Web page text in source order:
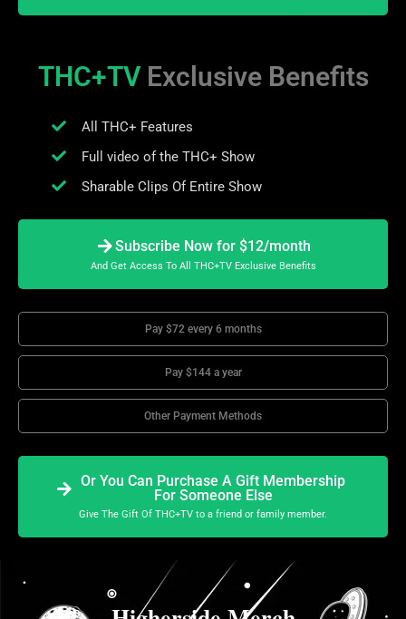
THC+TV Exclusive Benefits
All THC+ Features
Full video of the THC+ Show
Sharable Clips Of Entire Show
Subscribe Now for $12/month
And Get Access To All THC+TV Exclusive Benefits
Pay $72 every 6 months
Pay $144 a year
Other Payment Methods
Or You Can Purchase A Gift Membership
For Someone Else
Give The Gift Of THC+TV to a friend or family member.